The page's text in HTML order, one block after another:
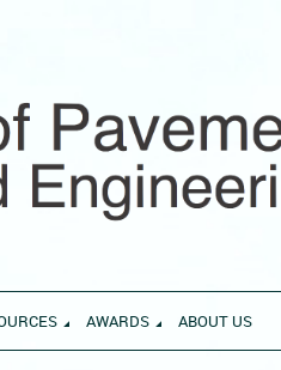
AWARDS ABOUT US